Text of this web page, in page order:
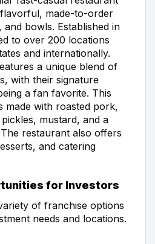
made-to-order
bowls. Established in
to over 200 locations
and internationally.
a unique blend of
with their signature
a fan favorite. This
made with roasted pork,
mustard, and a
restaurant also offers
and catering
for Investors
of franchise options
needs and locations.